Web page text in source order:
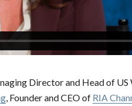
Director and Head of
, Founder and CEO of RIA